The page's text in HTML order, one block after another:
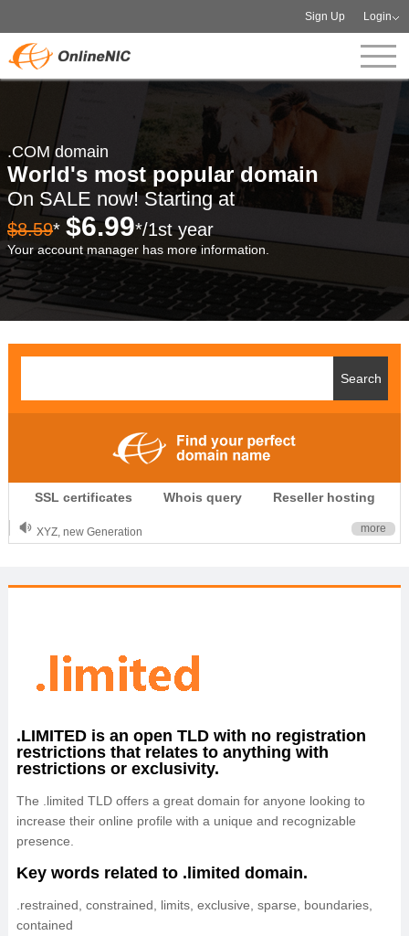
Sign Up Login
.COM domain
World's most popular domain
On SALE now! Starting at
$8.59* $6.99*/1st year
Your account manager has more information.
SSL certificates Whois query Reseller hosting
.CLUB is for your passion
.TOP your brand
XYZ, new Generation
OnlineNIC: .global - $12.99
more
.LIMITED is an open TLD with no registration
restrictions that relates to anything with
restrictions or exclusivity.
The .limited TLD offers a great domain for anyone looking to
increase their online profile with a unique and recognizable
presence.
Key words related to .limited domain.
.restrained, constrained, limits, exclusive, sparse, boundaries,
contained